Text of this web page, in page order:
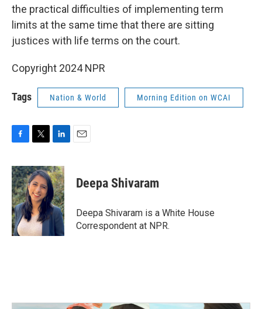
the practical difficulties of implementing term
limits at the same time that there are sitting
justices with life terms on the court.
Copyright 2024 NPR
Tags Nation & World Morning Edition on WCAI
c
e
b
o
o
k
i
t
t
e
r
n
k
e
d
I
n
Deepa Shivaram
Deepa Shivaram is a White House
Correspondent at NPR.